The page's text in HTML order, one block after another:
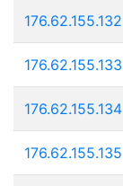
176.62.155.132
176.62.155.133
176.62.155.134
176.62.155.135